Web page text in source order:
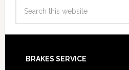
BRAKES SERVICE